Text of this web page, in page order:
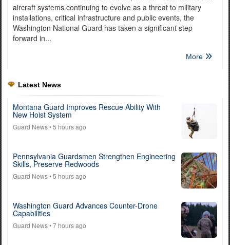
aircraft systems continuing to evolve as a threat to military
installations, critical infrastructure and public events, the
Washington National Guard has taken a significant step
forward in...
More
Latest News
Montana Guard Improves Rescue Ability With
New Hoist System
Guard News• 5 hours ago
Pennsylvania Guardsmen Strengthen Engineering
Skills, Preserve Redwoods
Guard News• 5 hours ago
Washington Guard Advances Counter-Drone
Capabilities
Guard News• 7 hours ago